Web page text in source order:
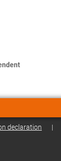
declaration |